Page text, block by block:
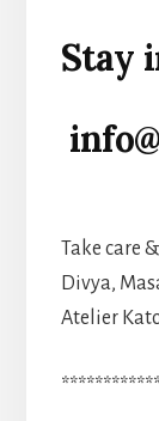
Stay
Take care
Divya,
Atelier